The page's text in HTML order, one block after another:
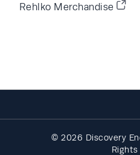
Rehlko Merchandise
© 2026 Discovery
Rights